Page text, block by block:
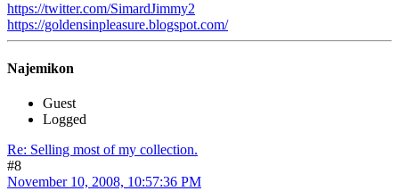
https://twitter.com/SimardJimmy2
https://goldensinpleasure.blogspot.com/
Najemikon
Guest
Logged
Re: Selling most of my collection.
#8
November 10, 2008, 10:57:36 PM